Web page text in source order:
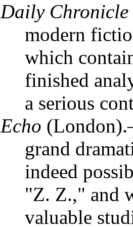
Daily Chronicle
modern
which
finished
a serious
Echo
grand
indeed
"Z. Z.," and
valuable